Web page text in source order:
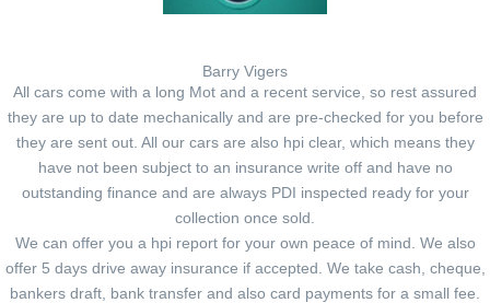
Barry Vigers
All cars come with a long Mot and a recent service, so rest assured
they are up to date mechanically and are pre-checked for you before
they are sent out. All our cars are also hpi clear, which means they
have not been subject to an insurance write off and have no
outstanding finance and are always PDI inspected ready for your
collection once sold.
We can offer you a hpi report for your own peace of mind. We also
offer 5 days drive away insurance if accepted. We take cash, cheque,
bankers draft, bank transfer and also card payments for a small fee.